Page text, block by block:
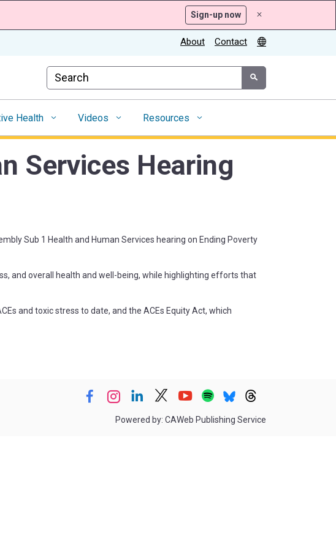
Sign-up now
About Contact
Custom Google Search
Submit
Health Videos Resources
Services Hearing
Sub 1 Health and Human Services hearing on Ending Poverty
and overall health and well-being, while highlighting efforts that
and toxic stress to date, and the ACEs Equity Act, which
Powered by: CAWeb Publishing Service